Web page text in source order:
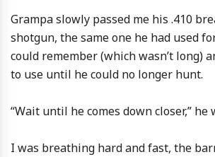
Grampa slowly passed me his .410
shotgun, the same one he had used
could remember (which wasn’t long)
to use until he could no longer hunt.
“Wait until he comes down closer,” he
I was breathing hard and fast, the